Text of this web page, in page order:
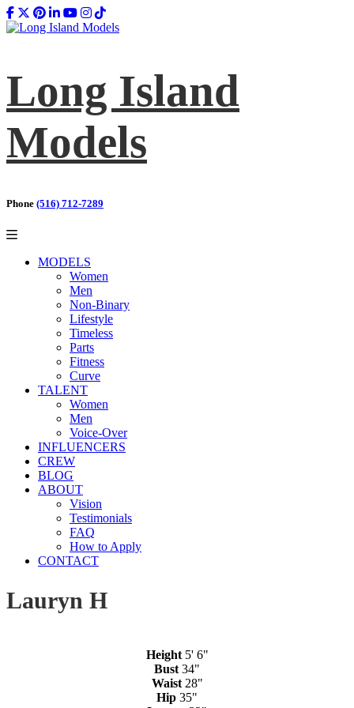
Long Island
Models
Phone (516) 712-7289
MODELS
Women
Men
Non-Binary
Lifestyle
Timeless
Parts
Fitness
Curve
TALENT
Women
Men
Voice-Over
INFLUENCERS
CREW
BLOG
ABOUT
Vision
Testimonials
FAQ
How to Apply
CONTACT
Lauryn H
Height 5' 6"
Bust 34"
Waist 28"
Hip 35"